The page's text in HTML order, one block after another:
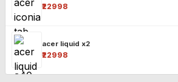
₹22998
acer liquid x2
₹22998